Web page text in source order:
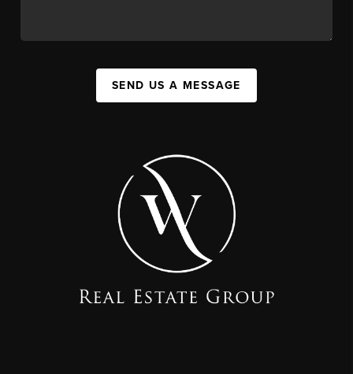
SEND US A MESSAGE